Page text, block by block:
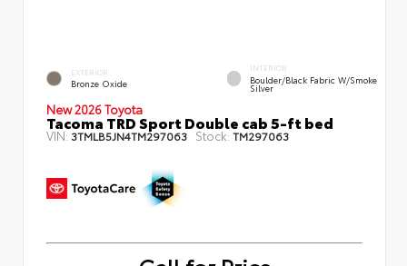
EXTERIOR
Bronze Oxide
INTERIOR
Boulder/Black Fabric W/Smoke
Silver
New 2026 Toyota
Tacoma TRD Sport Double cab 5-ft bed
VIN:3TMLB5JN4TM297063 Stock:TM297063